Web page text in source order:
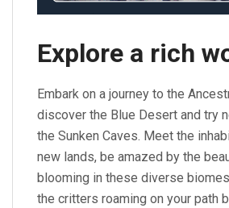
Explore a rich
Embark on a journey to the
discover the Blue Desert and try
the Sunken Caves. Meet the
new lands, be amazed by the
blooming in these diverse
the critters roaming on your path